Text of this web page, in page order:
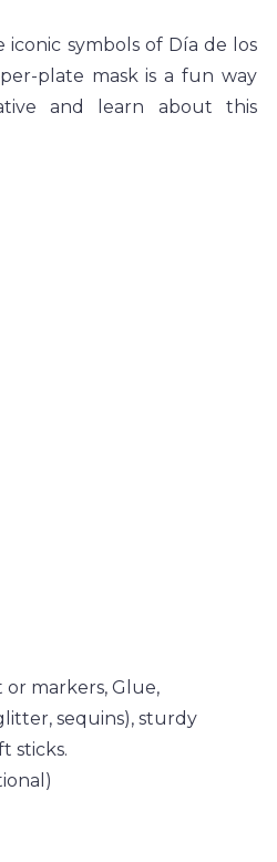
iconic symbols of Día de los
plate mask is a fun way
and learn about this
or markers, Glue,
sequins), sturdy
sticks.